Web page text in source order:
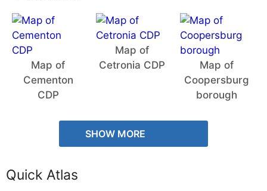
Map of
Cementon
CDP
Map of
Cetronia CDP
Map of
Coopersburg
borough
SHOW MORE
Quick Atlas